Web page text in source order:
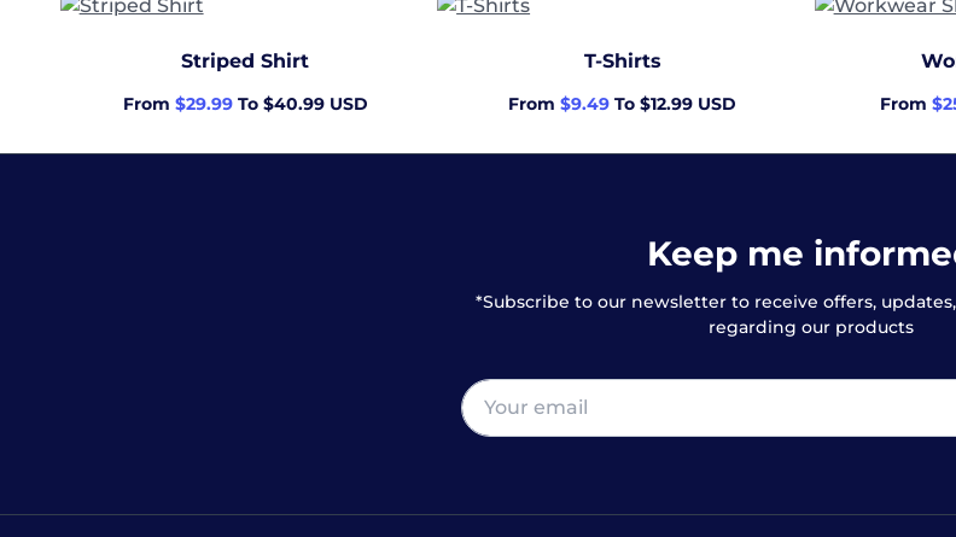
Striped Shirt
From $29.99To $40.99 USD
T-Shirts
From$9.49 To $12.99 USD From
Keep me
*Subscribe to our newsletter to receive offers,
regarding our products